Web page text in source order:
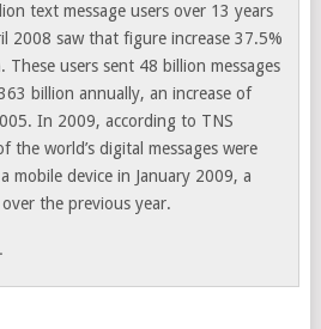
text message users over 13 years
2008 saw that figure increase 37.5%
These users sent 48 billion messages
billion annually, an increase of
In 2009, according to TNS
the world’s digital messages were
mobile device in January 2009, a
the previous year.